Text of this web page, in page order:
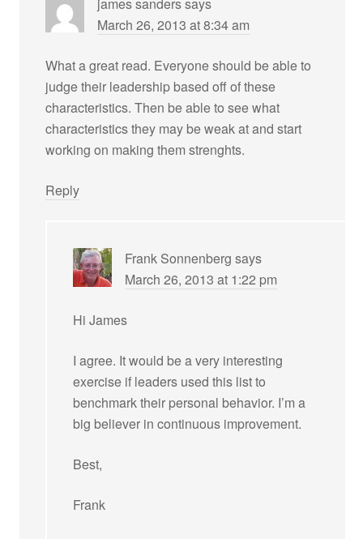
March 26, 2013 at 8:34 am
What a great read. Everyone should be able to
judge their leadership based off of these
characteristics. Then be able to see what
characteristics they may be weak at and start
working on making them strenghts.
Reply
Frank Sonnenberg says
March 26, 2013 at 1:22 pm
Hi James
I agree. It would be a very interesting
exercise if leaders used this list to
benchmark their personal behavior. I’m a
big believer in continuous improvement.
Best,
Frank